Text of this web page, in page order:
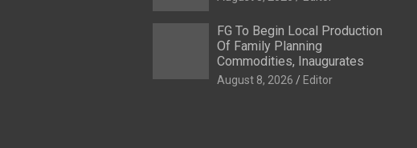
FG To Begin Local Production
Of Family Planning
Commodities, Inaugurates
August 8, 2026 Editor